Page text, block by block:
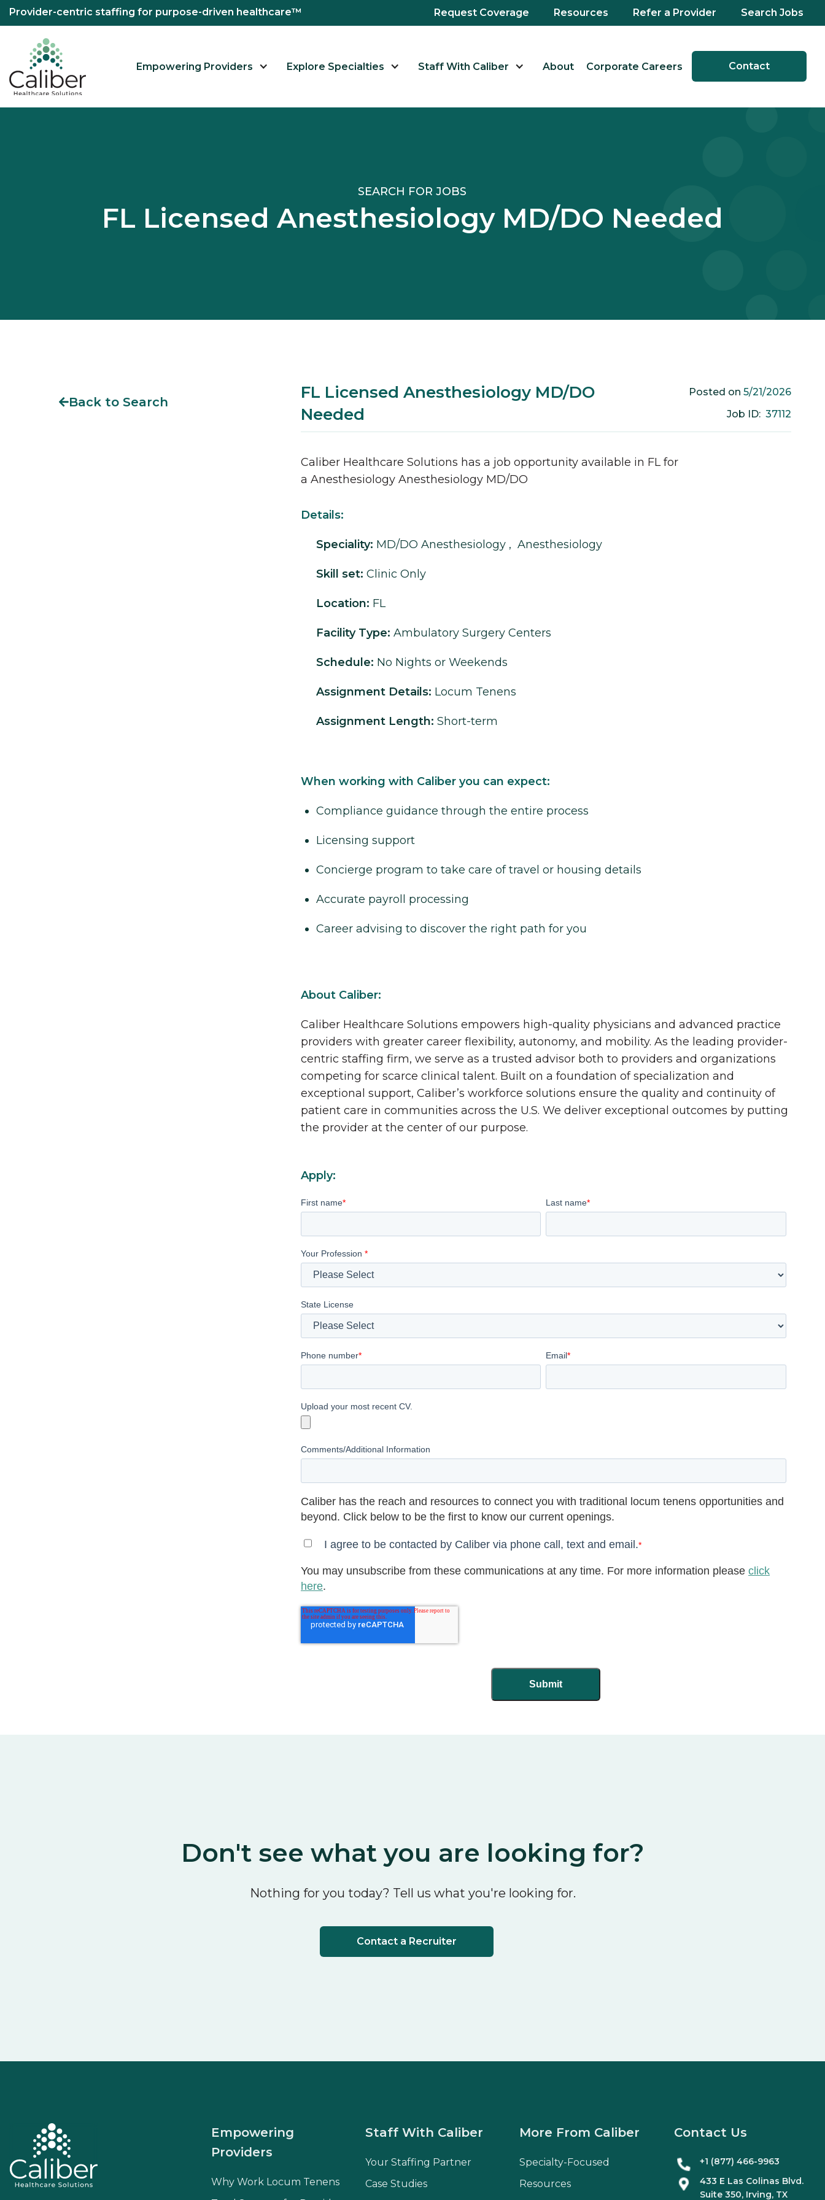
Provider-centric staffing for purpose-driven healthcare™ Request Coverage Resources Refer a Provider Search Jobs
Empowering Providers Explore Specialties Staff With Caliber About Corporate Careers Contact
SEARCH FOR JOBS
FL Licensed Anesthesiology MD/DO Needed
Back to Search
FL Licensed Anesthesiology MD/DO
Needed
Posted on 5/21/2026
Job ID: 37112
Caliber Healthcare Solutions has a job opportunity available in FL for
a Anesthesiology Anesthesiology MD/DO
Details:
Speciality: MD/DO Anesthesiology , Anesthesiology
Skill set: Clinic Only
Location: FL
Facility Type: Ambulatory Surgery Centers
Schedule: No Nights or Weekends
Assignment Details: Locum Tenens
Assignment Length: Short-term
When working with Caliber you can expect:
Compliance guidance through the entire process
Licensing support
Concierge program to take care of travel or housing details
Accurate payroll processing
Career advising to discover the right path for you
About Caliber:
Caliber Healthcare Solutions empowers high-quality physicians and advanced practice
providers with greater career flexibility, autonomy, and mobility. As the leading provider-
centric staffing firm, we serve as a trusted advisor both to providers and organizations
competing for scarce clinical talent. Built on a foundation of specialization and
exceptional support, Caliber’s workforce solutions ensure the quality and continuity of
patient care in communities across the U.S. We deliver exceptional outcomes by putting
the provider at the center of our purpose.
Apply:
First name* Last name*
Your Profession *
State License
Phone number* Email*
Upload your most recent CV.
Comments/Additional Information
Caliber has the reach and resources to connect you with traditional locum tenens opportunities and
beyond. Click below to be the first to know our current openings.
I agree to be contacted by Caliber via phone call, text and email.*
You may unsubscribe from these communications at any time. For more information please click
here.
Don't see what you are looking for?
Nothing for you today? Tell us what you're looking for.
Contact a Recruiter
Staff With Caliber
Your Staffing Partner
Case Studies
Empowering
Providers
Why Work Locum Tenens
More From Caliber
Specialty-Focused
Resources
Contact Us
+1 (877) 466-9963
433 E Las Colinas Blvd.
Suite 350, Irving, TX